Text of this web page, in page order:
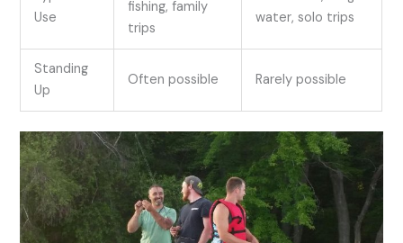
Use
fishing, family
trips
water, solo trips
Standing
Up
Often possible Rarely possible